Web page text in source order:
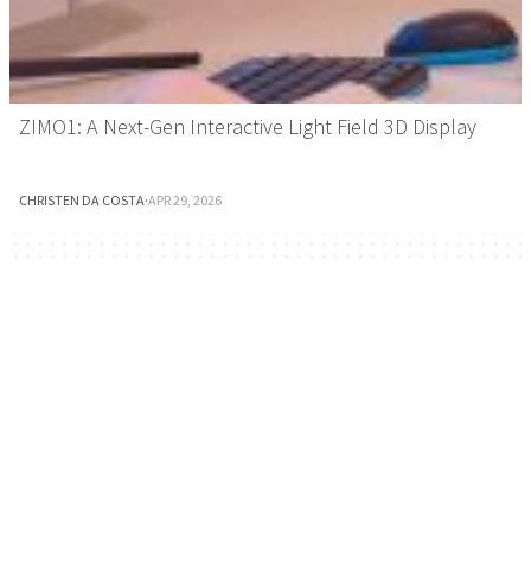
ZIMO1: A Next-Gen Interactive Light Field 3D Display
CHRISTEN DA COSTA·APR 29, 2026